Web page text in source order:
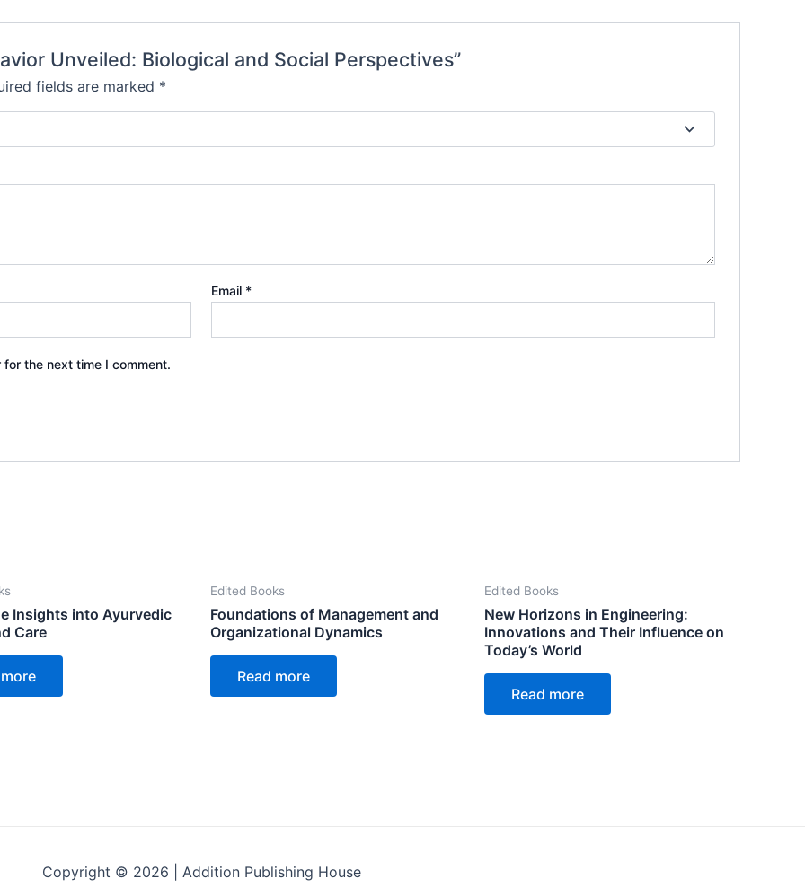
Unveiled: Biological and Social Perspectives”
fields are marked *
Email *
the next time I comment.
Insights into Ayurvedic
Care
Edited Books
Foundations of Management and
Organizational Dynamics
Read more
Edited Books
New Horizons in Engineering:
Innovations and Their Influence on
Today’s World
Read more
Copyright © 2026 | Addition Publishing House